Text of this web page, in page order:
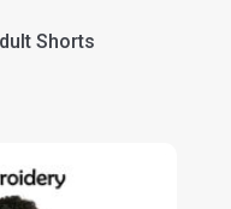
Shorts